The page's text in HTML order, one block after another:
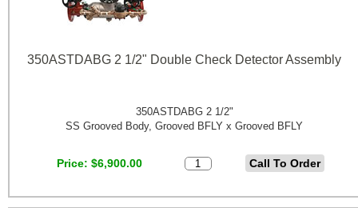
350ASTDABG 2 1/2" Double Check Detector Assembly
350ASTDABG 2 1/2"
SS Grooved Body, Grooved BFLY x Grooved BFLY
Price $6,900.00